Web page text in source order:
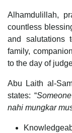
Alhamdulillah,
countless
and salutations
family,
to the day of
Abu Laith al-
states: “
nahi mungkar